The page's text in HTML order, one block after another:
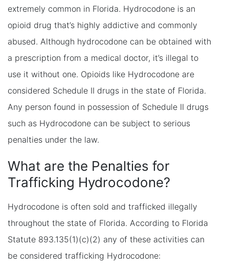
extremely common in Florida. Hydrocodone is an
opioid drug that’s highly addictive and commonly
abused. Although hydrocodone can be obtained with
a prescription from a medical doctor, it’s illegal to
use it without one. Opioids like Hydrocodone are
considered Schedule II drugs in the state of Florida.
Any person found in possession of Schedule II drugs
such as Hydrocodone can be subject to serious
penalties under the law.
What are the Penalties for
Trafficking Hydrocodone?
Hydrocodone is often sold and trafficked illegally
throughout the state of Florida. According to Florida
Statute 893.135(1)(c)(2) any of these activities can
be considered trafficking Hydrocodone: